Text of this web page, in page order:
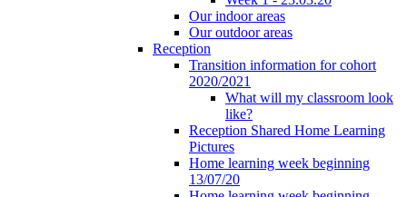
Our indoor areas
Our outdoor areas
Reception
Transition information for cohort
2020/2021
What will my classroom look
like?
Reception Shared Home Learning
Pictures
Home learning week beginning
13/07/20